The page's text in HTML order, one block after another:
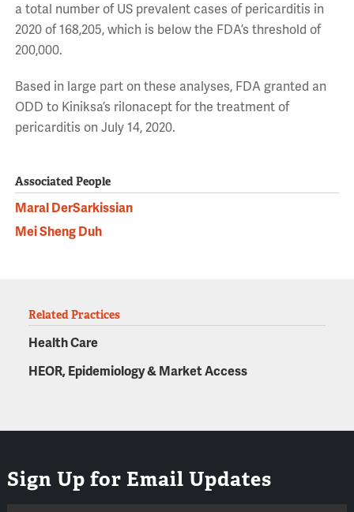
a total number of US prevalent cases of pericarditis in
2020 of 168,205, which is below the FDA’s threshold of
200,000.
Based in large part on these analyses, FDA granted an
ODD to Kiniksa’s rilonacept for the treatment of
pericarditis on July 14, 2020.
Associated People
Maral DerSarkissian
Mei Sheng Duh
Related Practices
Health Care
HEOR, Epidemiology & Market Access
Sign Up for Email Updates